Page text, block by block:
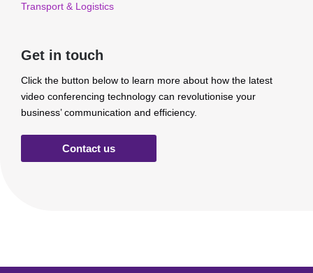
Transport & Logistics
Get in touch
Click the button below to learn more about how the latest
video conferencing technology can revolutionise your
business’ communication and efficiency.
Contact us